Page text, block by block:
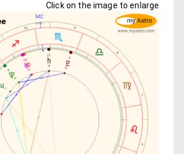
Click on the image to enlarge